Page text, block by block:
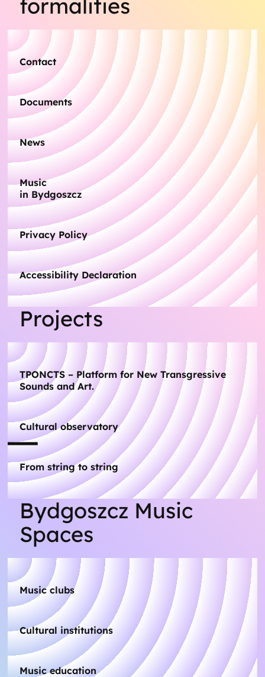
formalities
Contact
Documents
News
Music
in Bydgoszcz
Privacy Policy
Accessibility Declaration
Projects
TPONCTS – Platform for New Transgressive
Sounds and Art.
Cultural observatory
From string to string
Bydgoszcz Music
Spaces
Music clubs
Cultural institutions
Music education